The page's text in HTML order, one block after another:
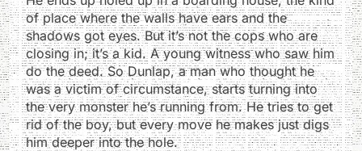
of place where the walls have ears and the
shadows got eyes. But it’s not the cops who are
closing in; it’s a kid. A young witness who saw him
do the deed. So Dunlap, a man who thought he
was a victim of circumstance, starts turning into
the very monster he’s running from. He tries to get
rid of the boy, but every move he makes just digs
him deeper into the hole.